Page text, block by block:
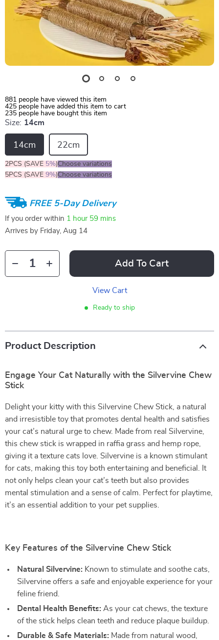
881 people have viewed this item
425 people have added this item to cart
235 people have bought this item
Size: 14cm
14cm 22cm
2PCS (SAVE 5%)Choose variations
5PCS (SAVE 9%)Choose variations
FREE 5-Day Delivery
If you order within 1 hour 59 mins
Arrives by Friday, Aug 14
Add To Cart
View Cart
Ready to ship
Product Description
Engage Your Cat Naturally with the Silvervine Chew
Stick
Delight your kitty with this Silvervine Chew Stick, a natural
and irresistible toy that promotes dental health and satisfies
your cat’s natural urge to chew. Made from real Silvervine,
this chew stick is wrapped in raffia grass and hemp rope,
giving it a texture cats love. Silvervine is a known stimulant
for cats, making this toy both entertaining and beneficial. It
not only helps clean your cat’s teeth but also provides
mental stimulation and a sense of calm. Perfect for playtime,
it’s an essential addition to your pet supplies.
Key Features of the Silvervine Chew Stick
Natural Silvervine: Known to stimulate and soothe cats,
Silvervine offers a safe and enjoyable experience for your
feline friend.
Dental Health Benefits: As your cat chews, the texture
of the stick helps clean teeth and reduce plaque buildup.
Durable & Safe Materials: Made from natural wood,